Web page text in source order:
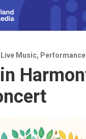
Live Music, Performance